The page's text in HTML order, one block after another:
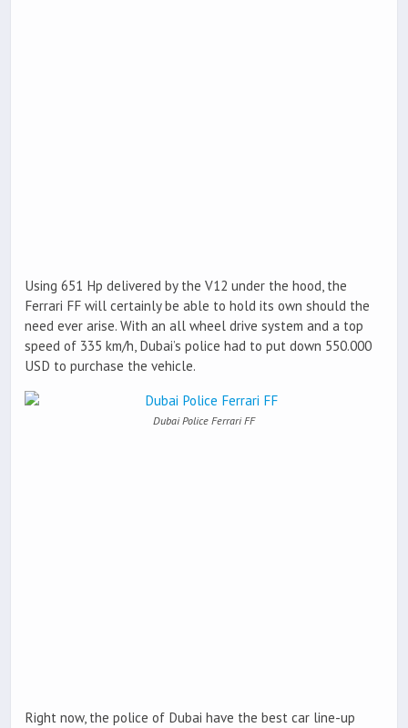
Using 651 Hp delivered by the V12 under the hood, the
Ferrari FF will certainly be able to hold its own should the
need ever arise. With an all wheel drive system and a top
speed of 335 km/h, Dubai’s police had to put down 550.000
USD to purchase the vehicle.
Dubai Police Ferrari FF
Right now, the police of Dubai have the best car line-up